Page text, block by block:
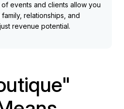
events and clients allow you
relationships, and
revenue potential.